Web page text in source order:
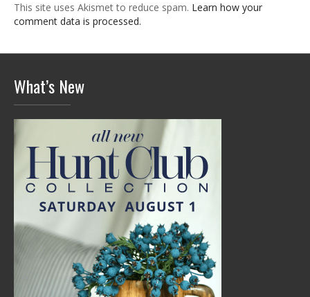
This site uses Akismet to reduce spam. Learn how your
comment data is processed.
What’s New